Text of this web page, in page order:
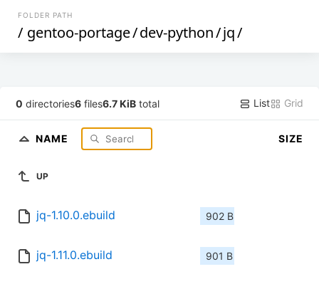
FOLDER PATH
/ gentoo-portage/dev-python/jq/
0 directories6 files6.7 KiB total List Grid
NAME SIZE
UP
jq-1.10.0.ebuild 902 B
jq-1.11.0.ebuild 901 B